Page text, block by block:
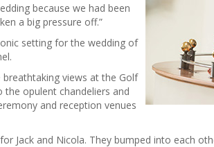
because we had been
a big pressure off.”
setting for the wedding of
views at the Golf
opulent chandeliers and
and reception venues
Jack and Nicola. They bumped into each